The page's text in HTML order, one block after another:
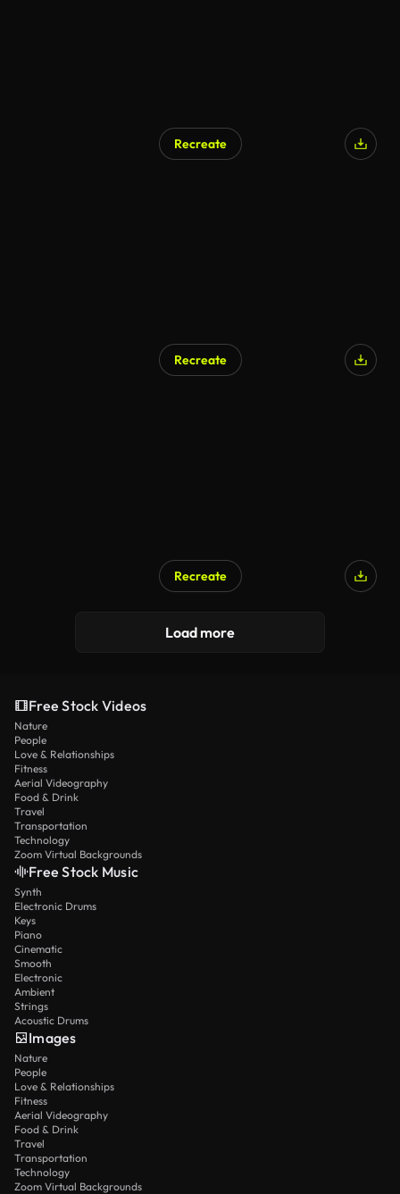
Recreate
Recreate
Recreate
Load more
Free Stock Videos
Nature
People
Love & Relationships
Fitness
Aerial Videography
Food & Drink
Travel
Transportation
Technology
Zoom Virtual Backgrounds
Free Stock Music
Synth
Electronic Drums
Keys
Piano
Cinematic
Smooth
Electronic
Ambient
Strings
Acoustic Drums
Images
Nature
People
Love & Relationships
Fitness
Aerial Videography
Food & Drink
Travel
Transportation
Technology
Zoom Virtual Backgrounds